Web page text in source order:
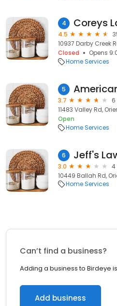
4 Coreys
4.5
10937 Darby Creek
Closed
Opens
Home Services
5
3.7
6
11483 Valley Rd,
Open
Home Services
6
3.0
4
10449 Ballah Rd,
Home Services
Can’t find a business?
Adding a business to Birdeye is
Add business